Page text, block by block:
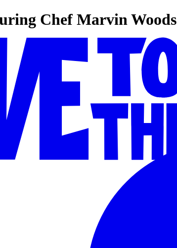
Chef Marvin Woods